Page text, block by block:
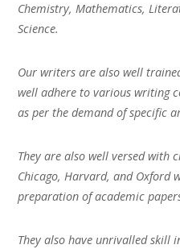
Chemistry, Mathematics,
Science.
Our writers are also well
well adhere to various writing
as per the demand of specific
They are also well versed with
Chicago, Harvard, and Oxford
preparation of academic
They also have unrivalled skill